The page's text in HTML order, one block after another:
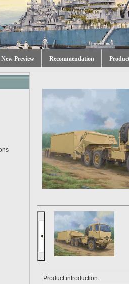
New Preview Recommendation
Product introduction: